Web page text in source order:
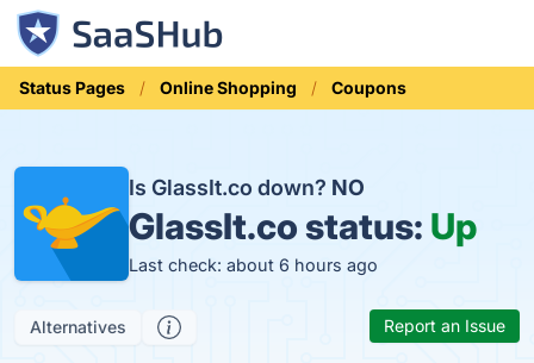
Status Pages Online Shopping Coupons
Is GlassIt.co down? NO
GlassIt.co status: Up
Last check: about 6 hours ago
Alternatives Report an Issue